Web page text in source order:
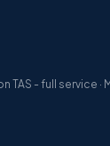
TAS - full service ·